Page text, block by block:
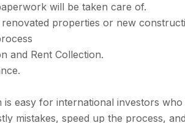
will be taken care of.
properties or new
and Rent Collection.
is easy for international investors
mistakes, speed up the process,